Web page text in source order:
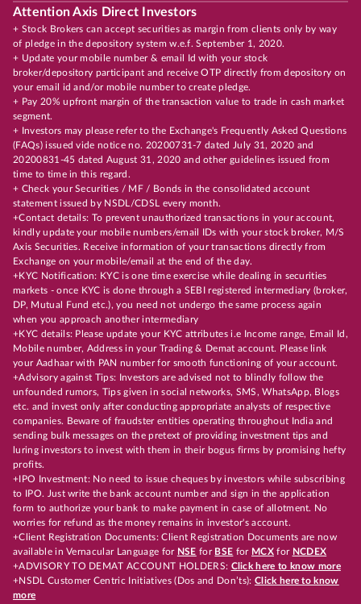
Attention Axis Direct Investors
+ Stock Brokers can accept securities as margin from clients only by way
of pledge in the depository system w.e.f. September 1, 2020.
+ Update your mobile number & email Id with your stock
broker/depository participant and receive OTP directly from depository on
your email id and/or mobile number to create pledge.
+ Pay 20% upfront margin of the transaction value to trade in cash market
segment.
+ Investors may please refer to the Exchange's Frequently Asked Questions
(FAQs) issued vide notice no. 20200731-7 dated July 31, 2020 and
20200831-45 dated August 31, 2020 and other guidelines issued from
time to time in this regard.
+ Check your Securities / MF / Bonds in the consolidated account
statement issued by NSDL/CDSL every month.
+Contact details: To prevent unauthorized transactions in your account,
kindly update your mobile numbers/email IDs with your stock broker, M/S
Axis Securities. Receive information of your transactions directly from
Exchange on your mobile/email at the end of the day.
+KYC Notification: KYC is one time exercise while dealing in securities
markets - once KYC is done through a SEBI registered intermediary (broker,
DP, Mutual Fund etc.), you need not undergo the same process again
when you approach another intermediary
+KYC details: Please update your KYC attributes i.e Income range, Email Id,
Mobile number, Address in your Trading & Demat account. Please link
your Aadhaar with PAN number for smooth functioning of your account.
+Advisory against Tips: Investors are advised not to blindly follow the
unfounded rumors, Tips given in social networks, SMS, WhatsApp, Blogs
etc. and invest only after conducting appropriate analysts of respective
companies. Beware of fraudster entities operating throughout India and
sending bulk messages on the pretext of providing investment tips and
luring investors to invest with them in their bogus firms by promising hefty
profits.
+IPO Investment: No need to issue cheques by investors while subscribing
to IPO. Just write the bank account number and sign in the application
form to authorize your bank to make payment in case of allotment. No
worries for refund as the money remains in investor's account.
+Client Registration Documents: Client Registration Documents are now
available in Vernacular Language for NSE for BSE for MCX for NCDEX
+ADVISORY TO DEMAT ACCOUNT HOLDERS: Click here to know more
+NSDL Customer Centric Initiatives (Dos and Don’ts): Click here to know
more